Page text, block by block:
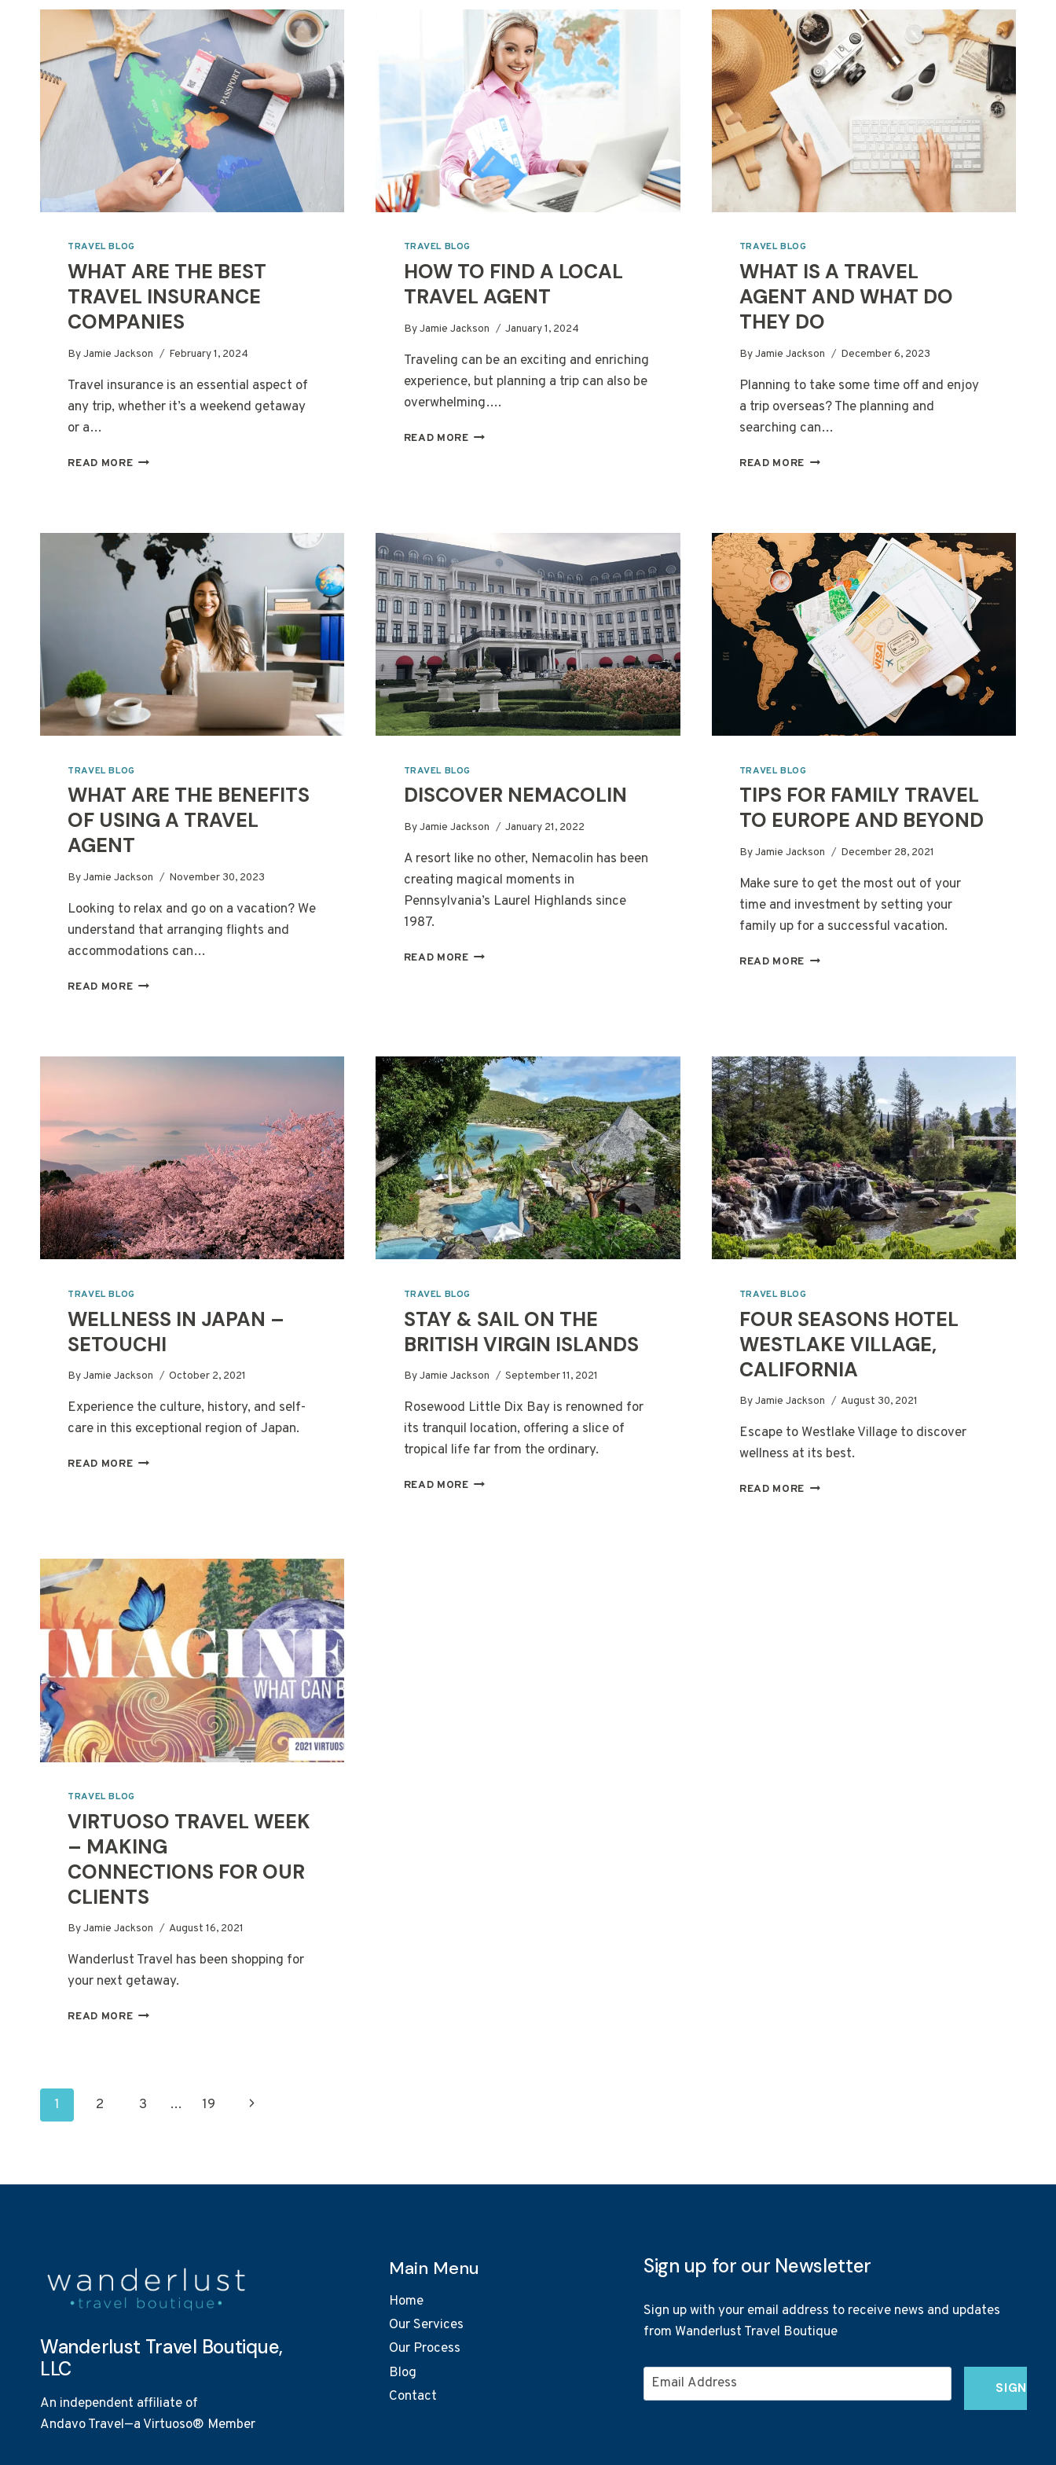
TRAVEL BLOG
WHAT ARE THE BEST
TRAVEL INSURANCE
COMPANIES
ByJamie Jackson February 1, 2024
Travel insurance is an essential aspect of
any trip, whether it’s a weekend getaway
or a…
READ MOREWHAT
INSURANCE
COMPANIES
TRAVEL BLOG
HOW TO FIND A LOCAL
TRAVEL AGENT
By Jamie Jackson January 1, 2024
Traveling can be an exciting and enriching
experience, but planning a trip can also be
overwhelming….
READ MOREHOW
TRAVEL BLOG
WHAT IS A TRAVEL
AGENT AND WHAT DO
THEY DO
ByJamie Jackson December 6, 2023
Planning to take some time off and enjoy
a trip overseas? The planning and
searching can…
READ MOREWHAT
AND
WHAT
DO
THEY
DO
TRAVEL BLOG
WHAT ARE THE BENEFITS
OF USING A TRAVEL
AGENT
ByJamie Jackson November 30, 2023
Looking to relax and go on a vacation? We
understand that arranging flights and
accommodations can…
READ MOREWHAT
TRAVEL BLOG
DISCOVER NEMACOLIN
By Jamie Jackson January 21, 2022
A resort like no other, Nemacolin has been
creating magical moments in
Pennsylvania’s Laurel Highlands since
1987.
READ MOREDISCOVER
TRAVEL BLOG
TIPS FOR FAMILY TRAVEL
TO EUROPE AND BEYOND
ByJamie Jackson December 28, 2021
Make sure to get the most out of your
time and investment by setting your
family up for a successful vacation.
READ MORETIPS
AND
BEYOND
TRAVEL BLOG
WELLNESS IN JAPAN –
SETOUCHI
ByJamie Jackson October 2, 2021
Experience the culture, history, and self-
care in this exceptional region of Japan.
READ MOREWELLNESS
TRAVEL BLOG
STAY & SAIL ON THE
BRITISH VIRGIN ISLANDS
By Jamie Jackson September 11, 2021
Rosewood Little Dix Bay is renowned for
its tranquil location, offering a slice of
tropical life far from the ordinary.
READ MORESTAY
TRAVEL BLOG
FOUR SEASONS HOTEL
WESTLAKE VILLAGE,
CALIFORNIA
ByJamie Jackson August 30, 2021
Escape to Westlake Village to discover
wellness at its best.
READ MOREFOUR
TRAVEL BLOG
VIRTUOSO TRAVEL WEEK
– MAKING
CONNECTIONS FOR OUR
CLIENTS
ByJamie Jackson August 16, 2021
Wanderlust Travel has been shopping for
your next getaway.
READ MOREVIRTUOSO
CONNECTIONS
FOR
PAGE
1 2 3 … 19
Next
Wanderlust Travel Boutique,
LLC
An independent affiliate of
Andavo Travel—a Virtuoso® Member
Main Menu
Home
Our Services
Our Process
Blog
Contact
Sign up for our Newsletter
Sign up with your email address to receive news and updates
from Wanderlust Travel Boutique
Email
Address*